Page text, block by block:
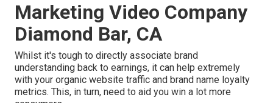
Marketing Video Company
Diamond Bar, CA
Whilst it's tough to directly associate brand
understanding back to earnings, it can help extremely
with your organic website traffic and brand name loyalty
metrics. This, in turn, need to aid you win a lot more